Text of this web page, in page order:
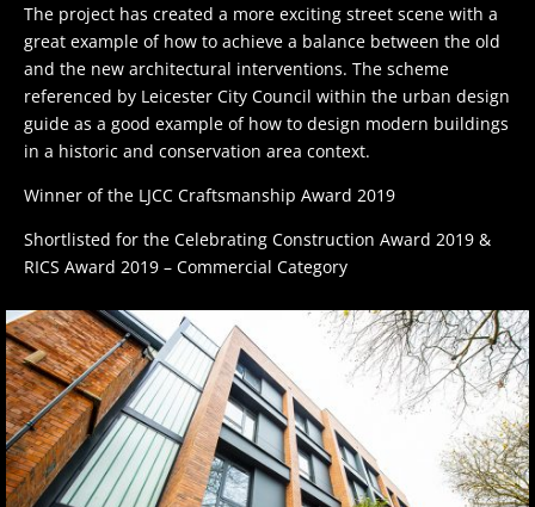
The project has created a more exciting street scene with a
great example of how to achieve a balance between the old
and the new architectural interventions. The scheme
referenced by Leicester City Council within the urban design
guide as a good example of how to design modern buildings
in a historic and conservation area context.
Winner of the LJCC Craftsmanship Award 2019
Shortlisted for the Celebrating Construction Award 2019 &
RICS Award 2019 – Commercial Category